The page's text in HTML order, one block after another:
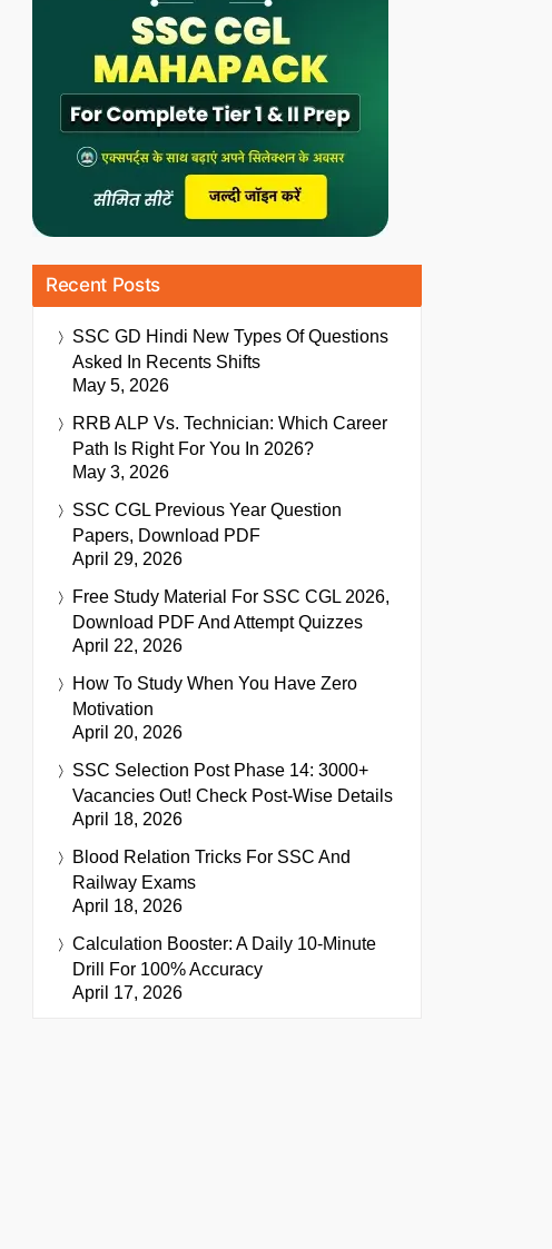
Recent Posts
SSC GD Hindi New Types Of Questions
Asked In Recents Shifts
May 5, 2026
RRB ALP Vs. Technician: Which Career
Path Is Right For You In 2026?
May 3, 2026
SSC CGL Previous Year Question
Papers, Download PDF
April 29, 2026
Free Study Material For SSC CGL 2026,
Download PDF And Attempt Quizzes
April 22, 2026
How To Study When You Have Zero
Motivation
April 20, 2026
SSC Selection Post Phase 14: 3000+
Vacancies Out! Check Post-Wise Details
April 18, 2026
Blood Relation Tricks For SSC And
Railway Exams
April 18, 2026
Calculation Booster: A Daily 10-Minute
Drill For 100% Accuracy
April 17, 2026